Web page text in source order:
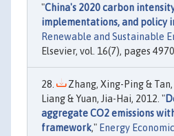
"China's 2020 carbon
implementations, and policy
Renewable and Sustainable
Elsevier, vol. 16(7), pages
Zhang, Xing-Ping & Tan,
Liang & Yuan, Jia-Hai, 2012. "
aggregate CO2 emissions
framework," Energy